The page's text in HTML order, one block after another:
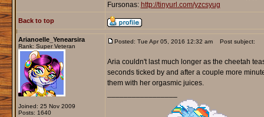
Fursonas: http://tinyurl.com/yzcsyug
Back to top
Arianoelle_Yenearsira
Rank: Super Veteran
Joined: 25 Nov 2009
Posts: 1640
Posted: Tue Apr 05, 2016 12:32 am Post subject:
Aria couldn't last much longer as the cheetah
seconds ticked by and after a couple more
them with her orgasmic juices.